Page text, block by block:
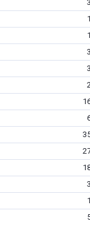
3
1
1
3
3
3
1